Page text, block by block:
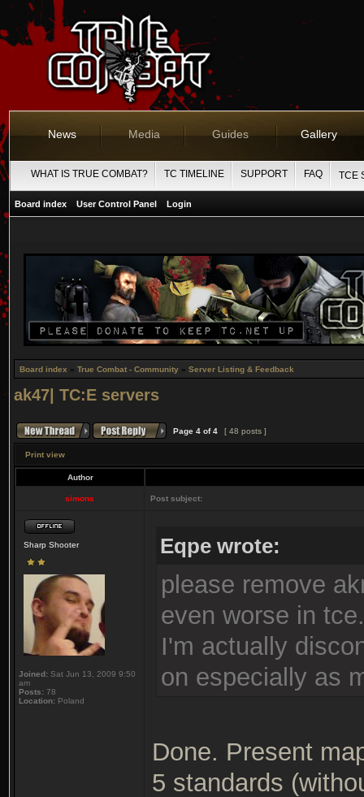
News Media Guides Gallery
WHAT IS TRUE COMBAT? TC TIMELINE SUPPORT FAQ TCE
Board index User Control Panel Login
Board index » True Combat - Community » Server Listing & Feedback
ak47| TC:E servers
Page 4 of4 [ 48 posts ]
Print view
Author
simons Post subject:
Sharp Shooter
Joined: Sat Jun 13, 2009 9:50
am
Posts: 78
Location: Poland
Eqpe wrote:
please remove
even worse in tce.
I'm actually
on especially as
Done. Present
5 standards